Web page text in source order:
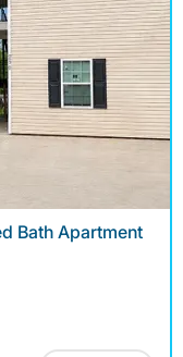
Bath Apartment